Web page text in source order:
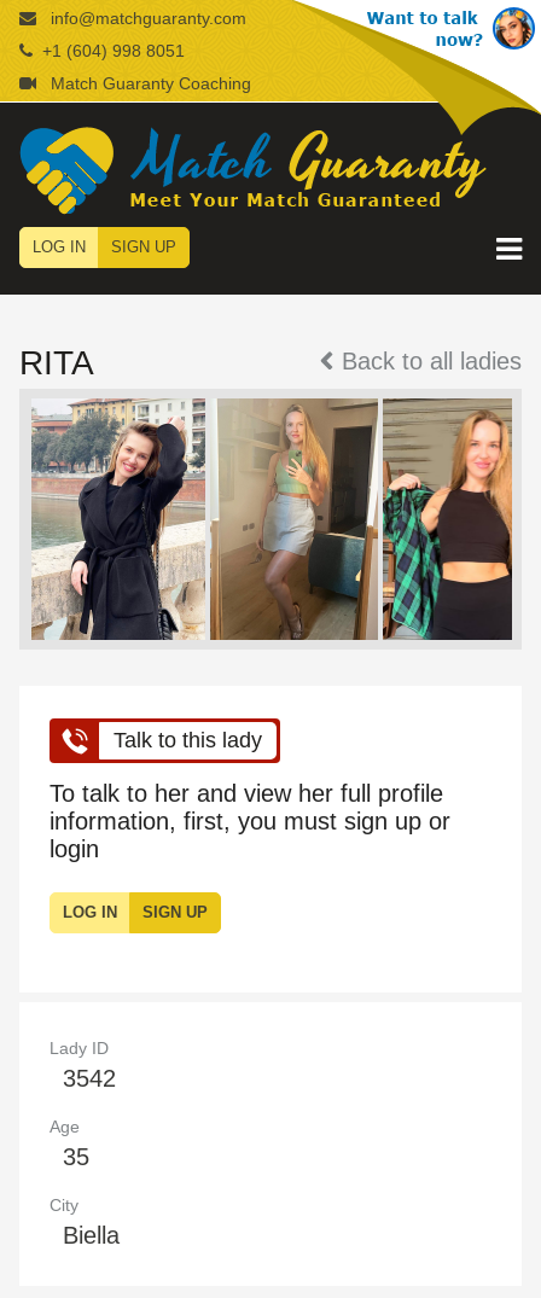
info@matchguaranty.com
+1 (604) 998 8051
Match Guaranty Coaching
LOG IN SIGN UP
RITA Back to all ladies
Talk to this lady
To talk to her and view her full profile
information, first, you must sign up or
login
LOG IN SIGN UP
Lady ID
3542
Age
35
City
Biella